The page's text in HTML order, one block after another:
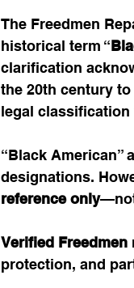
The Freedmen
historical term “
clarification
the 20th century
legal classification
“Black American”
designations.
reference only
Verified Freedmen
protection, and